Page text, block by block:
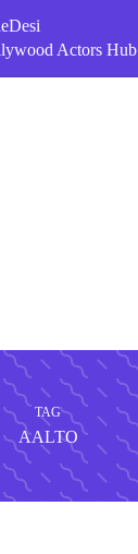
Actors Hub
TAG
AALTO